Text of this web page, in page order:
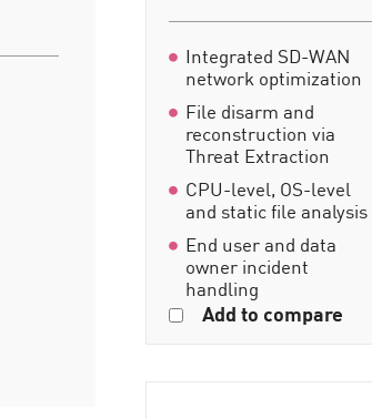
Integrated SD-WAN
network optimization
File disarm and
reconstruction via
Threat Extraction
CPU-level, OS-level
and static file analysis
End user and data
owner incident
handling
Add to compare